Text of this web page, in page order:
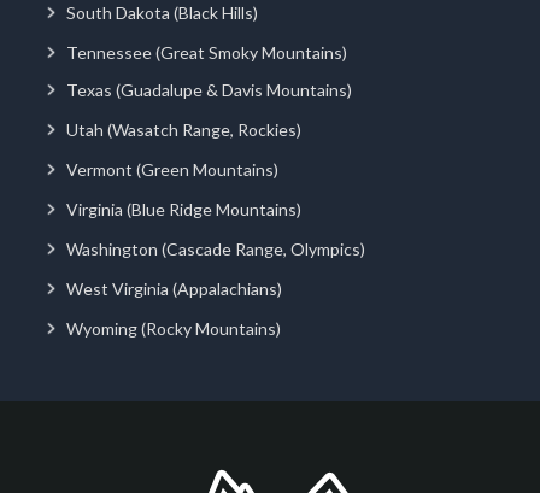
South Dakota (Black Hills)
Tennessee (Great Smoky Mountains)
Texas (Guadalupe & Davis Mountains)
Utah (Wasatch Range, Rockies)
Vermont (Green Mountains)
Virginia (Blue Ridge Mountains)
Washington (Cascade Range, Olympics)
West Virginia (Appalachians)
Wyoming (Rocky Mountains)